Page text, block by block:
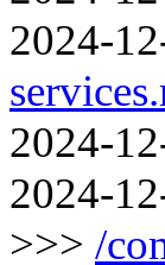
2024-
2024-
2024-
>>> /